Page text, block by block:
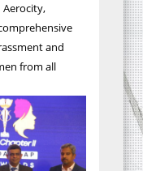
Aerocity,
and
from all